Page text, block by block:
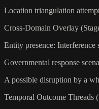
Location triangulation
Cross-Domain Overlay
Entity presence:
Governmental response
A possible disruption by a
Temporal Outcome Threads